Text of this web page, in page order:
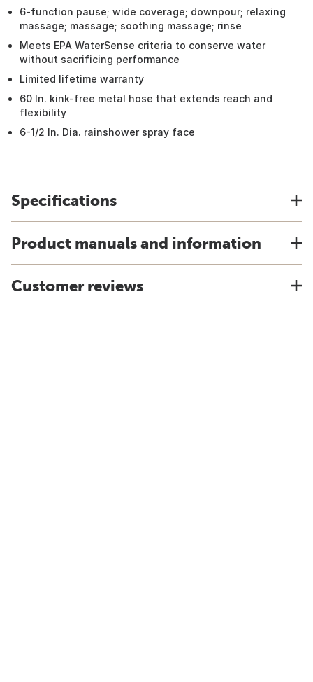
6-function pause; wide coverage; downpour; relaxing
massage; massage; soothing massage; rinse
Meets EPA WaterSense criteria to conserve water
without sacrificing performance
Limited lifetime warranty
60 In. kink-free metal hose that extends reach and
flexibility
6-1/2 In. Dia. rainshower spray face
Specifications
Product manuals and information
Customer reviews